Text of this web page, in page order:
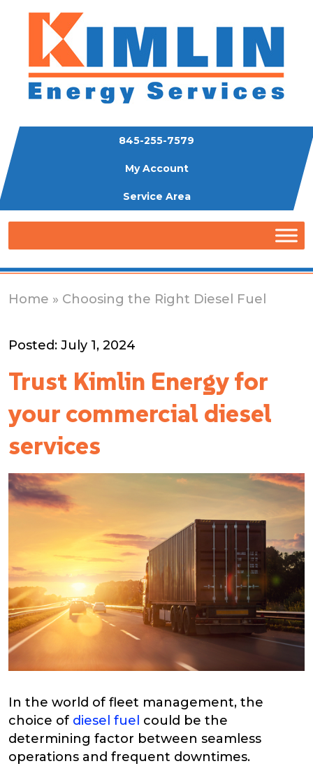
845-255-7579
My Account
Service Area
Home » Choosing the Right Diesel Fuel
Posted: July 1, 2024
Trust Kimlin Energy for
your commercial diesel
services
In the world of fleet management, the
choice of diesel fuel could be the
determining factor between seamless
operations and frequent downtimes.